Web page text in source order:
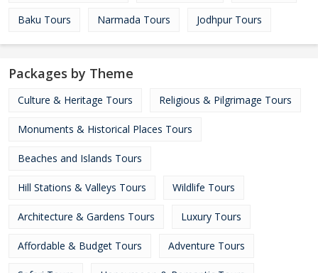
Baku Tours Narmada Tours Jodhpur Tours
Packages by Theme
Culture & Heritage Tours Religious & Pilgrimage Tours
Monuments & Historical Places Tours
Beaches and Islands Tours
Hill Stations & Valleys Tours Wildlife Tours
Architecture & Gardens Tours Luxury Tours
Affordable & Budget Tours Adventure Tours